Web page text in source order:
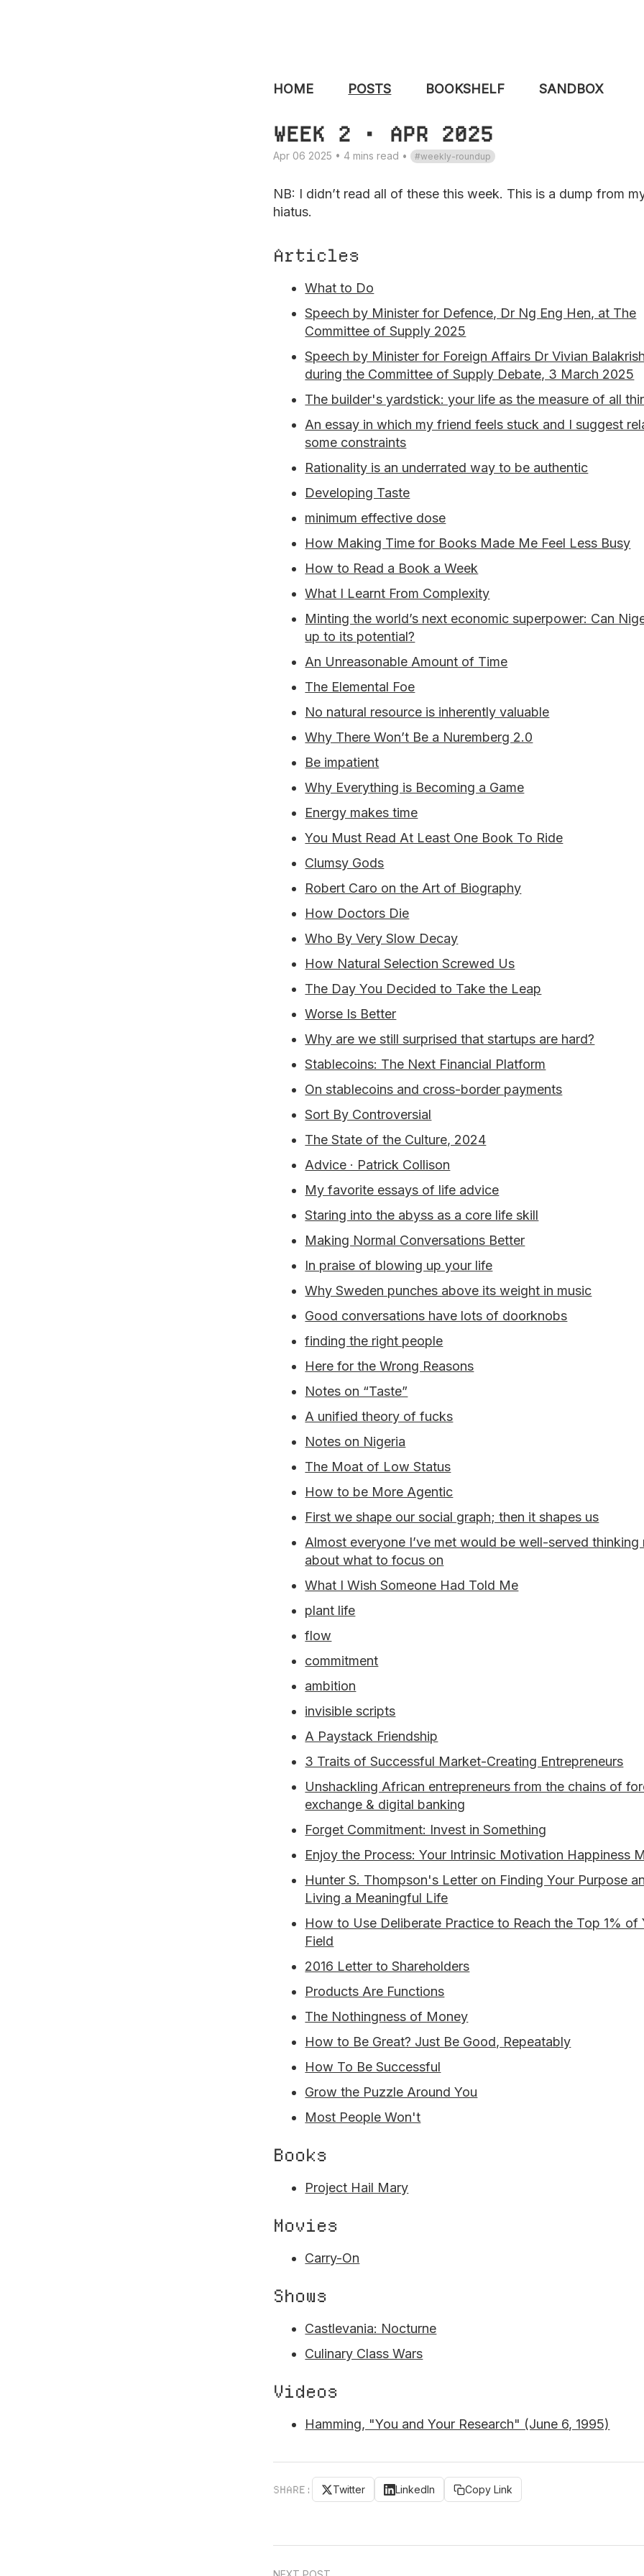
HOME POSTS BOOKSHELF SANDBOX
WEEK 2 • APR 2025
Apr 06 2025 • 4 mins read • weekly-roundup
NB: I didn’t read all of these this week. This is a dump from
hiatus.
Articles
What to Do
Speech by Minister for Defence, Dr Ng Eng Hen, at The
Committee of Supply 2025
Speech by Minister for Foreign Affairs Dr Vivian
during the Committee of Supply Debate, 3 March 2025
The builder's yardstick: your life as the measure of all
An essay in which my friend feels stuck and I suggest
some constraints
Rationality is an underrated way to be authentic
Developing Taste
minimum effective dose
How Making Time for Books Made Me Feel Less Busy
How to Read a Book a Week
What I Learnt From Complexity
Minting the world’s next economic superpower: Can
up to its potential?
An Unreasonable Amount of Time
The Elemental Foe
No natural resource is inherently valuable
Why There Won’t Be a Nuremberg 2.0
Be impatient
Why Everything is Becoming a Game
Energy makes time
You Must Read At Least One Book To Ride
Clumsy Gods
Robert Caro on the Art of Biography
How Doctors Die
Who By Very Slow Decay
How Natural Selection Screwed Us
The Day You Decided to Take the Leap
Worse Is Better
Why are we still surprised that startups are hard?
Stablecoins: The Next Financial Platform
On stablecoins and cross-border payments
Sort By Controversial
The State of the Culture, 2024
Advice · Patrick Collison
My favorite essays of life advice
Staring into the abyss as a core life skill
Making Normal Conversations Better
In praise of blowing up your life
Why Sweden punches above its weight in music
Good conversations have lots of doorknobs
finding the right people
Here for the Wrong Reasons
Notes on “Taste”
A unified theory of fucks
Notes on Nigeria
The Moat of Low Status
How to be More Agentic
First we shape our social graph; then it shapes us
Almost everyone I’ve met would be well-served thinking
about what to focus on
What I Wish Someone Had Told Me
plant life
flow
commitment
ambition
invisible scripts
A Paystack Friendship
3 Traits of Successful Market-Creating Entrepreneurs
Unshackling African entrepreneurs from the chains of
exchange & digital banking
Forget Commitment: Invest in Something
Enjoy the Process: Your Intrinsic Motivation Happiness
Hunter S. Thompson's Letter on Finding Your Purpose
Living a Meaningful Life
How to Use Deliberate Practice to Reach the Top 1% of
Field
2016 Letter to Shareholders
Products Are Functions
The Nothingness of Money
How to Be Great? Just Be Good, Repeatably
How To Be Successful
Grow the Puzzle Around You
Most People Won't
Books
Project Hail Mary
Movies
Carry-On
Shows
Castlevania: Nocturne
Culinary Class Wars
Videos
Hamming, "You and Your Research" (June 6, 1995)
SHARE: Twitter LinkedIn Copy Link